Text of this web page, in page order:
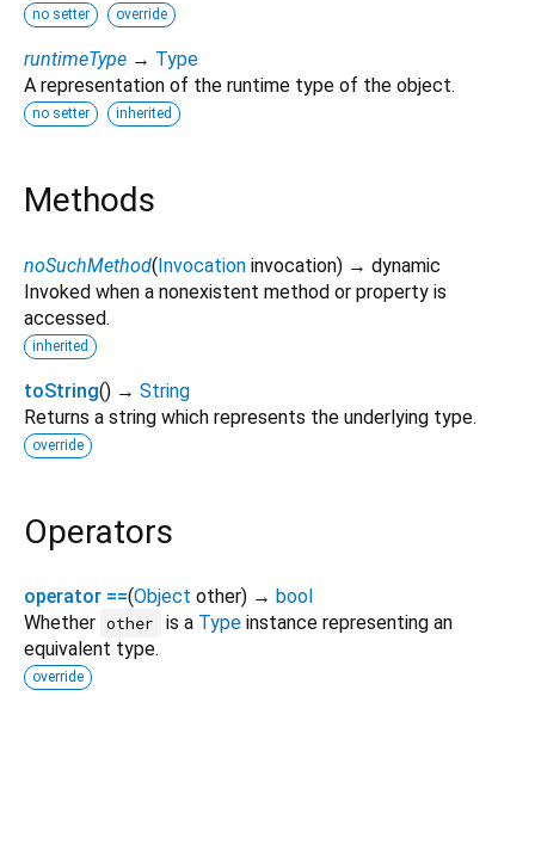
no setter override
runtimeType → Type
A representation of the runtime type of the object.
no setter inherited
Methods
noSuchMethod(Invocation invocation) → dynamic
Invoked when a nonexistent method or property is
accessed.
inherited
toString() → String
Returns a string which represents the underlying type.
override
Operators
operator ==(Object other) → bool
Whether other is a Typeinstance representing an
equivalent type.
override